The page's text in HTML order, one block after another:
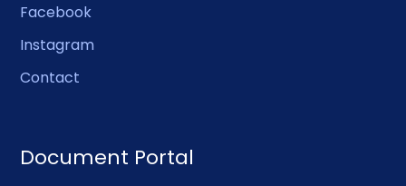
Facebook
Instagram
Contact
Document Portal